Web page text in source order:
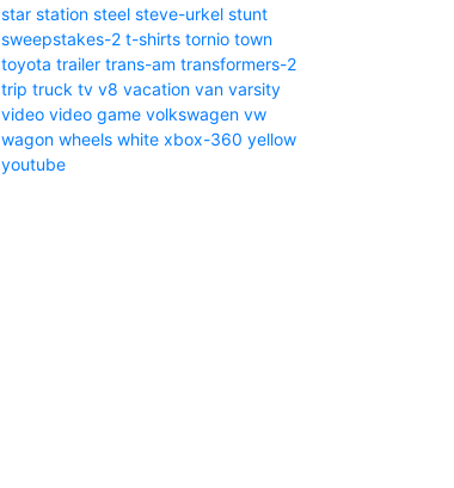
star station steel steve-urkel stunt
sweepstakes-2 t-shirts tornio town
toyota trailer trans-am transformers-2
trip truck tv v8 vacation van varsity
video video game volkswagen vw
wagon wheels white xbox-360 yellow
youtube